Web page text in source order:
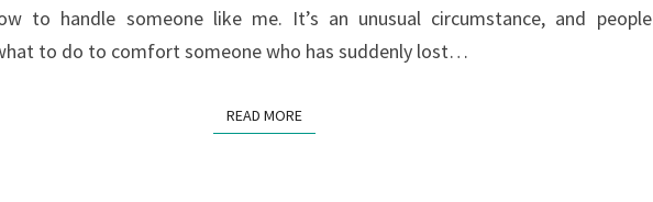
to handle someone like me. It’s an unusual circumstance, and people
to do to comfort someone who has suddenly lost…
READ MOREREAD MORE